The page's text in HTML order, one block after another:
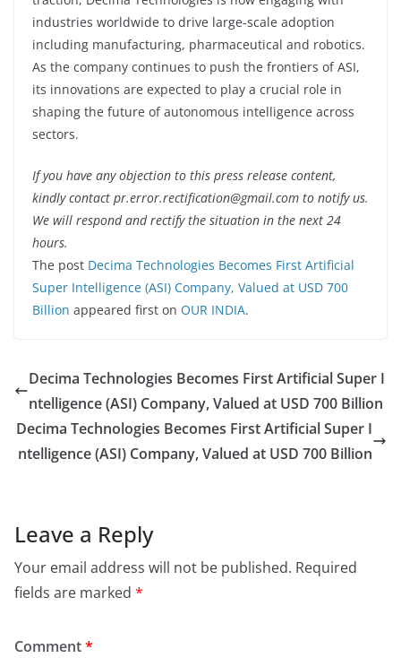
industries worldwide to drive large-scale adoption
including manufacturing, pharmaceutical and robotics.
As the company continues to push the frontiers of ASI,
its innovations are expected to play a crucial role in
shaping the future of autonomous intelligence across
sectors.
If you have any objection to this press release content,
kindly contact pr.error.rectification@gmail.com to notify us.
We will respond and rectify the situation in the next 24
hours.
The post Decima Technologies Becomes First Artificial
Super Intelligence (ASI) Company, Valued at USD 700
Billion appeared first on OUR INDIA.
Decima Technologies Becomes First Artificial Super I
ntelligence (ASI) Company, Valued at USD 700 Billion
Decima Technologies Becomes First Artificial Super I
ntelligence (ASI) Company, Valued at USD 700 Billion
Leave a Reply
Your email address will not be published. Required
fields are marked *
Comment*